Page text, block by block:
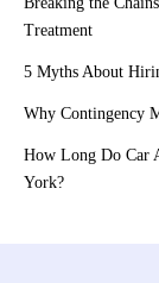
Treatment
5 Myths About
Why Contingency
How Long Do Car
York?